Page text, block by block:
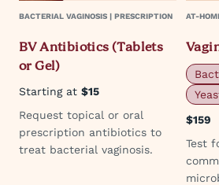
BACTERIAL VAGINOSIS | PRESCRIPTION
BV Antibiotics (Tablets
or Gel)
Starting at $15
Request topical or oral
prescription antibiotics to
treat bacterial vaginosis.
AT-
$159
Test